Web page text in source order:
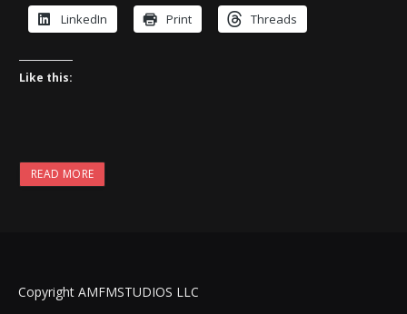
LinkedIn Print Threads
Like this:
READ MORE
Copyright AMFMSTUDIOS LLC